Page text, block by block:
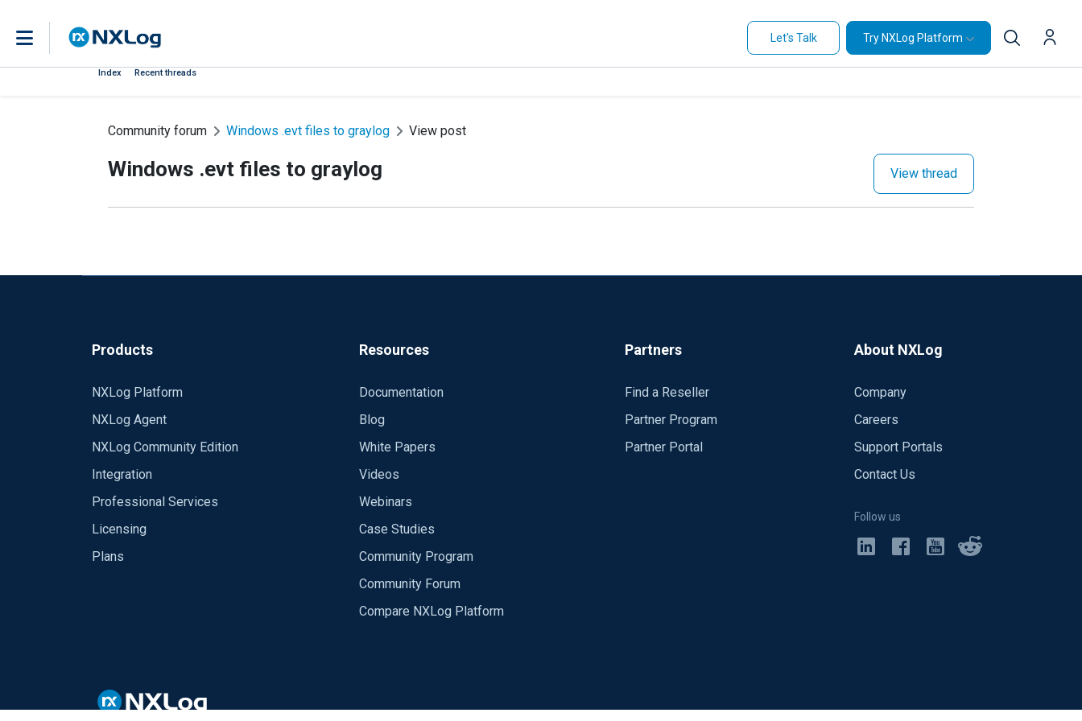
Let's Talk Try NXLog Platform
Index Recent threads
Community forum Windows .evt files to graylog View post
Windows .evt files to graylog View thread
Products
NXLog Platform
NXLog Agent
NXLog Community Edition
Integration
Professional Services
Licensing
Plans
Resources
Documentation
Blog
White Papers
Videos
Webinars
Case Studies
Community Program
Community Forum
Compare NXLog Platform
Partners
Find a Reseller
Partner Program
Partner Portal
About NXLog
Company
Careers
Support Portals
Contact Us
Follow us